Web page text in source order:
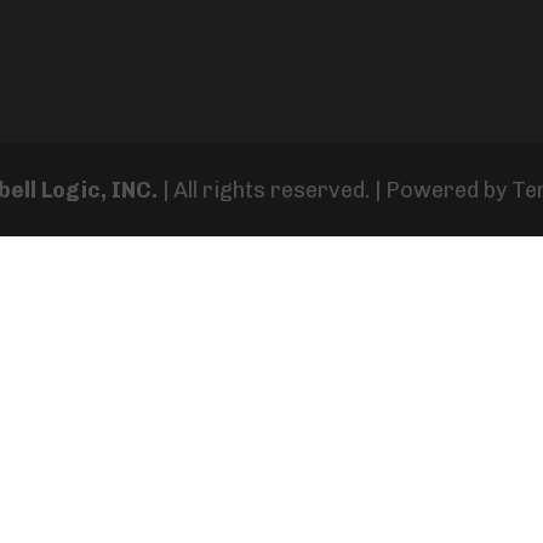
Logic, INC. | All rights reserved. | Powered by